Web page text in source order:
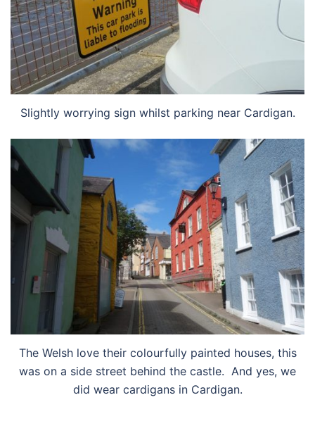
Slightly worrying sign whilst parking near Cardigan.
The Welsh love their colourfully painted houses, this
was on a side street behind the castle. And yes, we
did wear cardigans in Cardigan.